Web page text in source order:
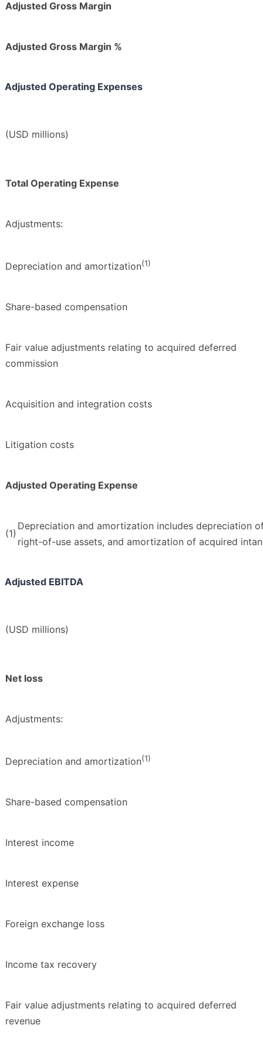
Adjusted Gross Margin
Adjusted Gross Margin %
Adjusted Operating Expenses
(USD millions)
Total Operating Expense
Adjustments:
Depreciation and amortization(1)
Share-based compensation
Fair value adjustments relating to acquired deferred
commission
Acquisition and integration costs
Litigation costs
Adjusted Operating Expense
(1)
Depreciation and amortization includes depreciation
right-of-use assets, and amortization of acquired
Adjusted EBITDA
(USD millions)
Net loss
Adjustments:
Depreciation and amortization(1)
Share-based compensation
Interest income
Interest expense
Foreign exchange loss
Income tax recovery
Fair value adjustments relating to acquired deferred
revenue